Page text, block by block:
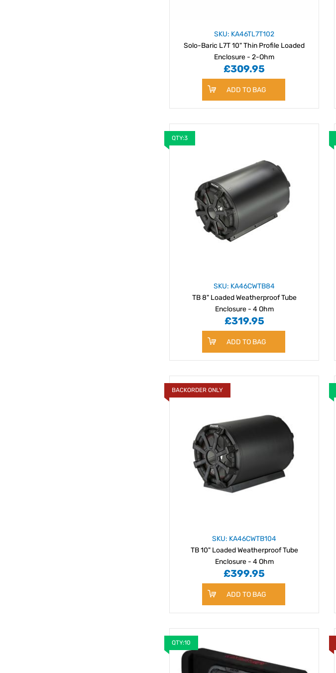
SKU: KA46TL7T102
Solo-Baric L7T 10" Thin Profile Loaded
Enclosure - 2-Ohm
£309.95
ADD TO BAG
QTY:3
SKU: KA46CWTB84
TB 8" Loaded Weatherproof Tube
Enclosure - 4 Ohm
£319.95
ADD TO BAG
BACKORDER ONLY
SKU: KA46CWTB104
TB 10" Loaded Weatherproof Tube
Enclosure - 4 Ohm
£399.95
ADD TO BAG
QTY:10